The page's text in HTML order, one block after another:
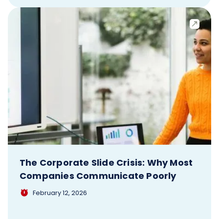
The Corporate Slide Crisis: Why Most
Companies Communicate Poorly
February 12, 2026